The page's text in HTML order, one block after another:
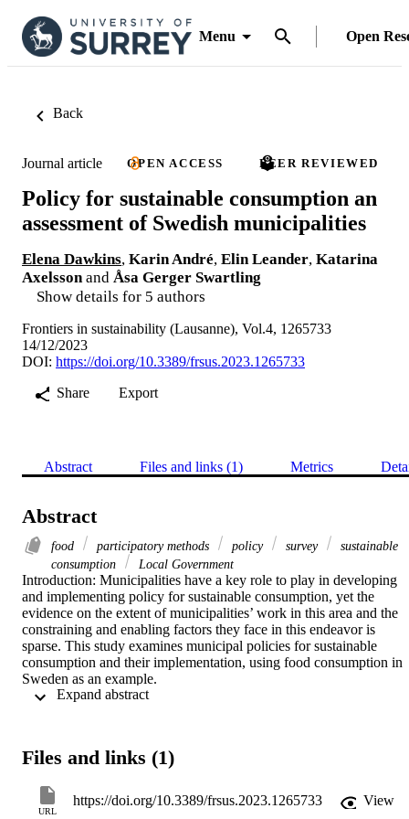
Menu Open
Back
Journal article OPEN ACCESS PEER REVIEWED
Policy for sustainable consumption an
assessment of Swedish municipalities
Elena Dawkins, Karin André, Elin Leander, Katarina
Axelsson and Åsa Gerger Swartling
Show details for 5 authors
Frontiers in sustainability (Lausanne), Vol.4, 1265733
14/12/2023
DOI: https://doi.org/10.3389/frsus.2023.1265733
Share
Export
Abstract Files and links (1) Metrics
Abstract
food participatory methods policy survey
sustainable
consumption
Local Government
Introduction: Municipalities have a key role to play in developing
and implementing policy for sustainable consumption, yet the
evidence on the extent of municipalities’ work in this area and the
constraining and enabling factors they face in this endeavor is
sparse. This study examines municipal policies for sustainable
consumption and their implementation, using food consumption in
Sweden as an example.
policies in place related to sustainable food consumption. They use
multiple policy instruments to target specific areas of food
Files and links (1)
URL
https://doi.org/10.3389/frsus.2023.1265733
View